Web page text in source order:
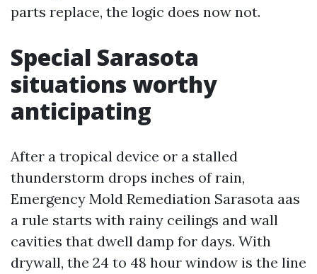
parts replace, the logic does now not.
Special Sarasota
situations worthy
anticipating
After a tropical device or a stalled
thunderstorm drops inches of rain,
Emergency Mold Remediation Sarasota aas
a rule starts with rainy ceilings and wall
cavities that dwell damp for days. With
drywall, the 24 to 48 hour window is the line